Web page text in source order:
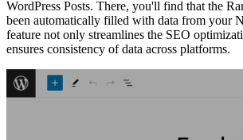
WordPress Posts. There, you'll find that the
been automatically filled with data from your
feature not only streamlines the SEO
ensures consistency of data across platforms.